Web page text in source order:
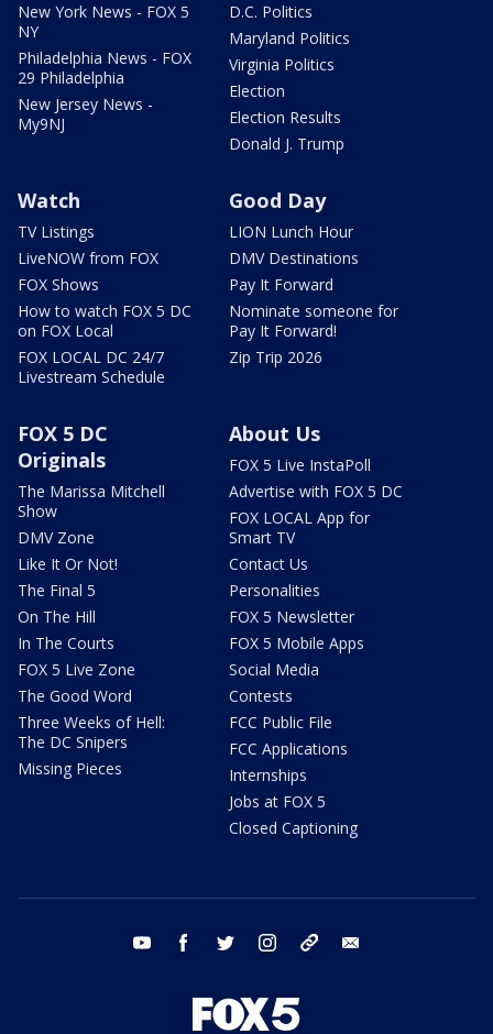
New York News - FOX 5
NY
Philadelphia News - FOX
29 Philadelphia
New Jersey News -
My9NJ
D.C. Politics
Maryland Politics
Virginia Politics
Election
Election Results
Donald J. Trump
Watch
TV Listings
LiveNOW from FOX
FOX Shows
How to watch FOX 5 DC
on FOX Local
FOX LOCAL DC 24/7
Livestream Schedule
Good Day
LION Lunch Hour
DMV Destinations
Pay It Forward
Nominate someone for
Pay It Forward!
Zip Trip 2026
FOX 5 DC
Originals
The Marissa Mitchell
Show
DMV Zone
Like It Or Not!
The Final 5
On The Hill
In The Courts
FOX 5 Live Zone
The Good Word
Three Weeks of Hell:
The DC Snipers
Missing Pieces
About Us
FOX 5 Live InstaPoll
Advertise with FOX 5 DC
FOX LOCAL App for
Smart TV
Contact Us
Personalities
FOX 5 Newsletter
FOX 5 Mobile Apps
Social Media
Contests
FCC Public File
FCC Applications
Internships
Jobs at FOX 5
Closed Captioning
youtube facebook twitter instagram tiktok